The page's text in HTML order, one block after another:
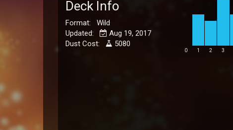
Deck Info
Format: Wild
Updated:
Aug 19, 2017
Dust Cost:
5080
0 1 2 3